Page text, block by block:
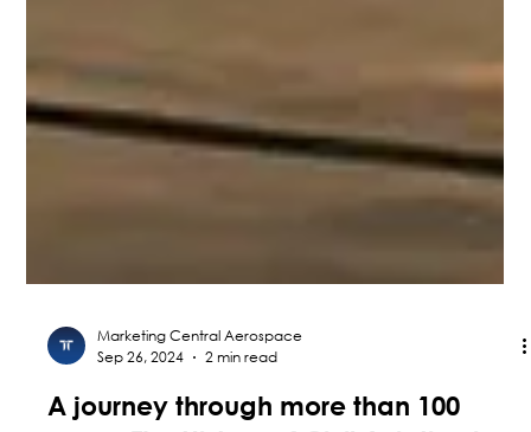
Sep 26, 2024
2 min read